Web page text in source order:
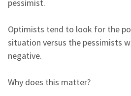
pessimist.
Optimists tend to look for the
situation versus the pessimists
negative.
Why does this matter?